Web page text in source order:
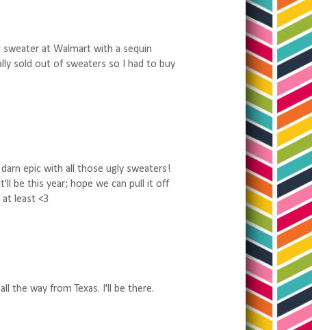
at Walmart with a sequin
sold out of sweaters so I had to buy
epic with all those ugly sweaters!
be this year; hope we can pull it off
least <3
the way from Texas. I'll be there.